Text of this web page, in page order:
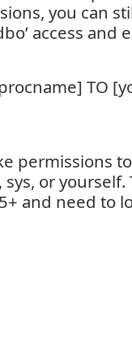
you can
access and
TO
permissions
or
and need to